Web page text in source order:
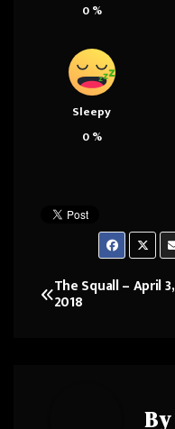
0%
Sleepy
0%
Post
The Squall – April 3,
2018
By